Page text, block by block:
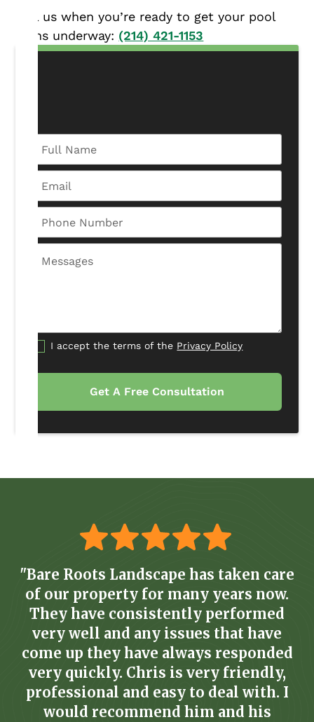
Call us when you’re ready to get your pool
plans underway: (214) 421-1153
I accept the terms of the Privacy Policy
"Bare Roots Landscape has taken care
of our property for many years now.
They have consistently performed
very well and any issues that have
come up they have always responded
very quickly. Chris is very friendly,
professional and easy to deal with. I
would recommend him and his